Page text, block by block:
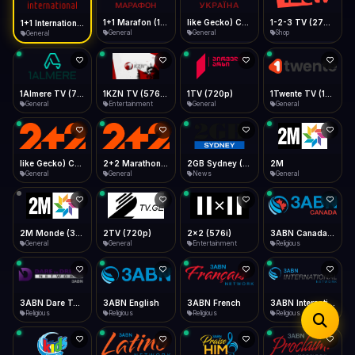
Desktop
Install icon in address bar
Telegram LinkedIn Email
Copy
Data Tip
360p ≈ 300MB/hr · 720p ≈ 900MB/hr · 1080p ≈ 1.5GB/hr
Show favorites panel
Fast Start
Play instantly
Auto-Skip Dead
Skip failed streams
Validate Streams
Background check
Type to search
General General General Shop
General Entertainment
1TV (720p)
General General
General General News
2M
General
General
2TV (720p)
General
2x2 (576i)
Entertainment Religious
Religious
3ABN English
Religious
3ABN French
Religious
3ABN International Network
Religious